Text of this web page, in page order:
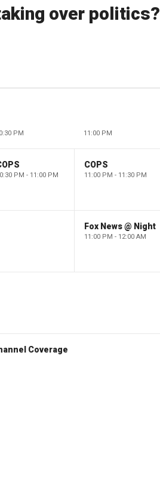
over politics?
PM 11:00 PM
PM - 11:00 PM
COPS
11:00 PM - 11:30 PM
Fox News @ Night
11:00 PM - 12:00 AM
Coverage